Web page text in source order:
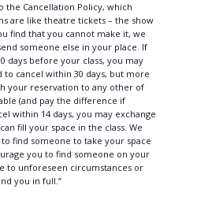
the Cancellation Policy, which
are like theatre tickets – the show
find that you cannot make it, we
someone else in your place. If
days before your class, you may
cancel within 30 days, but more
your reservation to any other of
(and pay the difference if
within 14 days, you may exchange
fill your space in the class. We
find someone to take your space
you to find someone on your
to unforeseen circumstances or
you in full.”